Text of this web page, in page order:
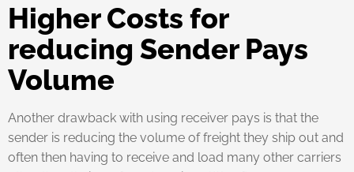
Higher Costs for
reducing Sender Pays
Volume
Another drawback with using receiver pays is that the
sender is reducing the volume of freight they ship out and
often then having to receive and load many other carriers